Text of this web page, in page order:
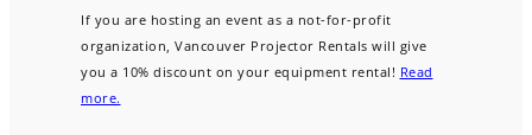
If you are hosting an event as a not-for-profit
organization, Vancouver Projector Rentals will give
you a 10% discount on your equipment rental! Read
more.